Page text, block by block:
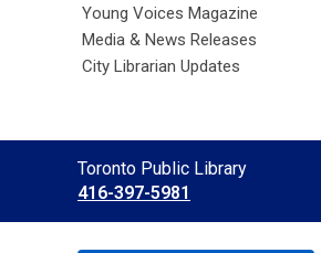
Young Voices Magazine
Media & News Releases
City Librarian Updates
Contact
the
Library
Toronto Public Library
416-397-5981